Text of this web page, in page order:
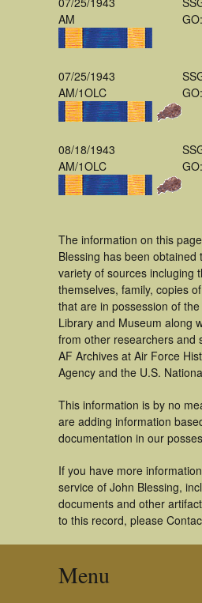
AM
07/25/1943
AM/1OLC
08/18/1943
AM/1OLC
The information on this
Blessing has been obtained
variety of sources incluging
themselves, family, copies
that are in possession of
Library and Museum along
from other researchers and
AF Archives at Air Force
Agency and the U.S.
This information is by no
are adding information
documentation in our
If you have more
service of John Blessing,
documents and other
to this record, please
Menu